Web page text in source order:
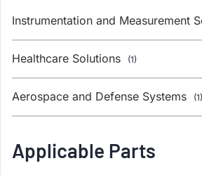
Instrumentation and Measurement
Healthcare Solutions (1)
Aerospace and Defense Systems (1)
Applicable Parts